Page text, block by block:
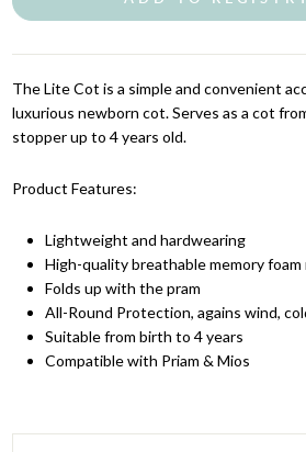
The Lite Cot is a simple and convenient
luxurious newborn cot.Serves as a cot
stopper up to 4 years old.
Product Features:
Lightweight and hardwearing
High-quality breathable memory
Folds up with the pram
All-Round Protection, agains wind,
Suitable from birth to 4 years
Compatible with Priam & Mios